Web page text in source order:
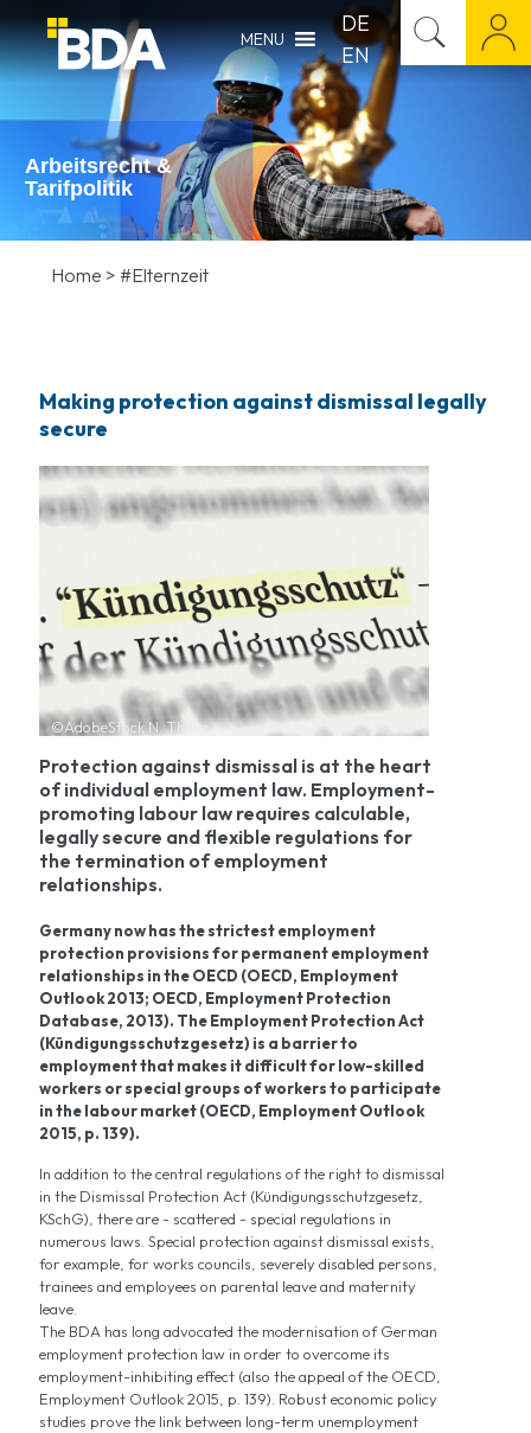
MENU
DE
EN
Arbeitsrecht &
Tarifpolitik
Home > #Elternzeit
Making protection against dismissal legally
secure
©AdobeStock N. Theiss
Protection against dismissal is at the heart
of individual employment law. Employment-
promoting labour law requires calculable,
legally secure and flexible regulations for
the termination of employment
relationships.
Germany now has the strictest employment
protection provisions for permanent employment
relationships in the OECD (OECD, Employment
Outlook 2013; OECD, Employment Protection
Database, 2013). The Employment Protection Act
(Kündigungsschutzgesetz) is a barrier to
employment that makes it difficult for low-skilled
workers or special groups of workers to participate
in the labour market (OECD, Employment Outlook
2015, p. 139).
In addition to the central regulations of the right to dismissal
in the Dismissal Protection Act (Kündigungsschutzgesetz,
KSchG), there are - scattered - special regulations in
numerous laws. Special protection against dismissal exists,
for example, for works councils, severely disabled persons,
trainees and employees on parental leave and maternity
leave.
The BDA has long advocated the modernisation of German
employment protection law in order to overcome its
employment-inhibiting effect (also the appeal of the OECD,
Employment Outlook 2015, p. 139). Robust economic policy
studies prove the link between long-term unemployment